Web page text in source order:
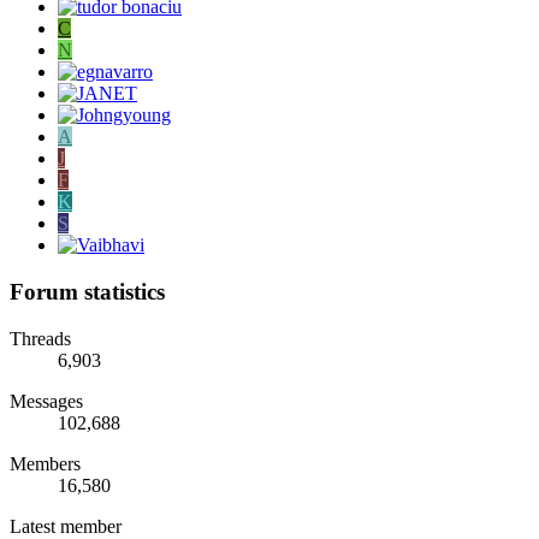
C
N
A
J
F
K
S
Forum statistics
Threads
6,903
Messages
102,688
Members
16,580
Latest member